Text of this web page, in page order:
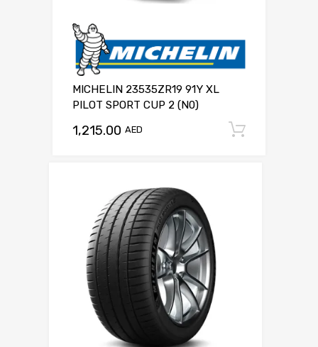
MICHELIN 23535ZR19 91Y XL
PILOT SPORT CUP 2 (N0)
1,215.00 AED